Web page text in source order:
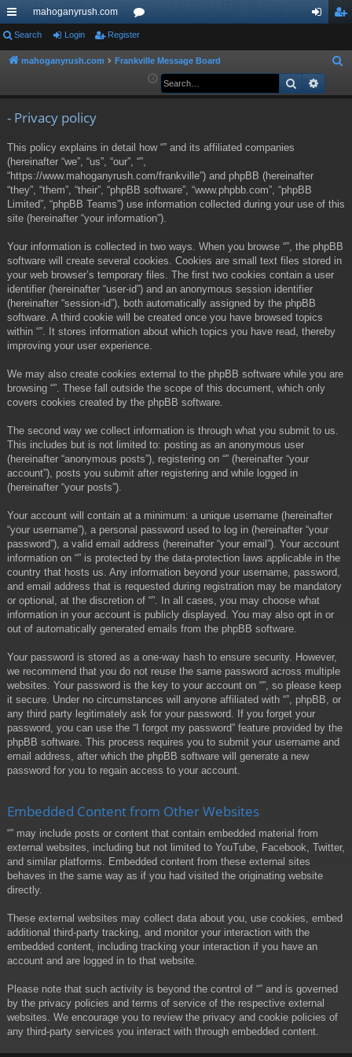
ui
ck
mahoganyrush.com
or
u ist
Search Login Register
mahoganyrush.com Frankville Message Board
a
Search
- Privacy policy
This policy explains in detail how “” and its affiliated companies
(hereinafter “we”, “us”, “our”, “”,
“https://www.mahoganyrush.com/frankville”) and phpBB (hereinafter
“they”, “them”, “their”, “phpBB software”, “www.phpbb.com”, “phpBB
Limited”, “phpBB Teams”) use information collected during your use of this
site (hereinafter “your information”).
Your information is collected in two ways. When you browse “”, the phpBB
software will create several cookies. Cookies are small text files stored in
your web browser’s temporary files. The first two cookies contain a user
identifier (hereinafter “user-id”) and an anonymous session identifier
(hereinafter “session-id”), both automatically assigned by the phpBB
software. A third cookie will be created once you have browsed topics
within “”. It stores information about which topics you have read, thereby
improving your user experience.
We may also create cookies external to the phpBB software while you are
browsing “”. These fall outside the scope of this document, which only
covers cookies created by the phpBB software.
The second way we collect information is through what you submit to us.
This includes but is not limited to: posting as an anonymous user
(hereinafter “anonymous posts”), registering on “” (hereinafter “your
account”), posts you submit after registering and while logged in
(hereinafter “your posts”).
Your account will contain at a minimum: a unique username (hereinafter
“your username”), a personal password used to log in (hereinafter “your
password”), a valid email address (hereinafter “your email”). Your account
information on “” is protected by the data-protection laws applicable in the
country that hosts us. Any information beyond your username, password,
and email address that is requested during registration may be mandatory
or optional, at the discretion of “”. In all cases, you may choose what
information in your account is publicly displayed. You may also opt in or
out of automatically generated emails from the phpBB software.
Your password is stored as a one-way hash to ensure security. However,
we recommend that you do not reuse the same password across multiple
websites. Your password is the key to your account on “”, so please keep
it secure. Under no circumstances will anyone affiliated with “”, phpBB, or
any third party legitimately ask for your password. If you forget your
password, you can use the “I forgot my password” feature provided by the
phpBB software. This process requires you to submit your username and
email address, after which the phpBB software will generate a new
password for you to regain access to your account.
Embedded Content from Other Websites
“” may include posts or content that contain embedded material from
external websites, including but not limited to YouTube, Facebook, Twitter,
and similar platforms. Embedded content from these external sites
behaves in the same way as if you had visited the originating website
directly.
These external websites may collect data about you, use cookies, embed
additional third-party tracking, and monitor your interaction with the
embedded content, including tracking your interaction if you have an
account and are logged in to that website.
Please note that such activity is beyond the control of “” and is governed
by the privacy policies and terms of service of the respective external
websites. We encourage you to review the privacy and cookie policies of
any third-party services you interact with through embedded content.